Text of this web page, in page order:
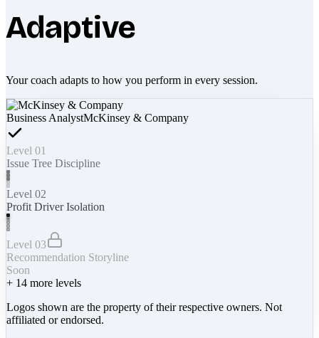
Adaptive
Your coach adapts to how you perform in every session.
Business AnalystMcKinsey & Company
Level 01
Issue Tree Discipline
Level 02
Profit Driver Isolation
Level 03
Recommendation Storyline
Soon
+ 14 more levels
Logos shown are the property of their respective owners. Not
affiliated or endorsed.